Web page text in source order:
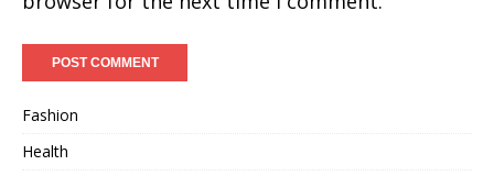
Fashion
Health